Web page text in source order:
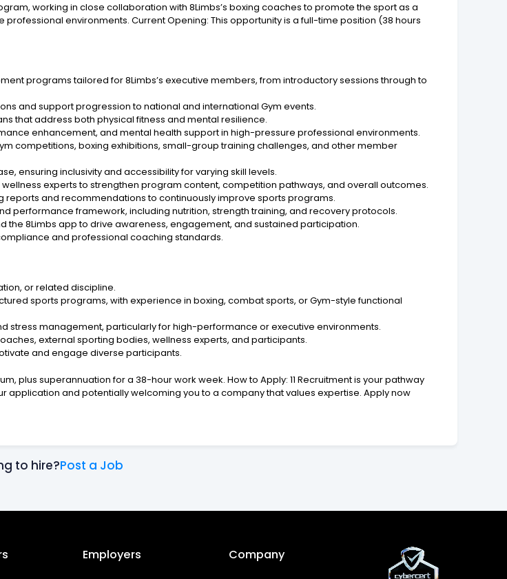
working in close collaboration with 8Limbs’s boxing coaches to promote the sport as a
environments. Current Opening: This opportunity is a full-time position (38 hours
programs tailored for 8Limbs’s executive members, from introductory sessions through to
and support progression to national and international Gym events.
that address both physical fitness and mental resilience.
enhancement, and mental health support in high-pressure professional environments.
competitions, boxing exhibitions, small-group training challenges, and other member
ensuring inclusivity and accessibility for varying skill levels.
experts to strengthen program content, competition pathways, and overall outcomes.
and recommendations to continuously improve sports programs.
performance framework, including nutrition, strength training, and recovery protocols.
8Limbs app to drive awareness, engagement, and sustained participation.
and professional coaching standards.
or related discipline.
sports programs, with experience in boxing, combat sports, or Gym-style functional
stress management, particularly for high-performance or executive environments.
external sporting bodies, wellness experts, and participants.
and engage diverse participants.
plus superannuation for a 38-hour work week. How to Apply: 11 Recruitment is your pathway
application and potentially welcoming you to a company that values expertise. Apply now
to hire?Post a Job
Employers Company